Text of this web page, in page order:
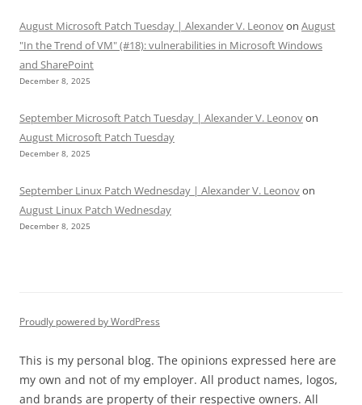
August Microsoft Patch Tuesday | Alexander V. Leonovon August
"In the Trend of VM" (#18): vulnerabilities in Microsoft Windows
and SharePoint
December 8, 2025
September Microsoft Patch Tuesday | Alexander V. Leonovon
August Microsoft Patch Tuesday
December 8, 2025
September Linux Patch Wednesday | Alexander V. Leonovon
August Linux Patch Wednesday
December 8, 2025
Proudly powered by WordPress
This is my personal blog. The opinions expressed here are
my own and not of my employer. All product names, logos,
and brands are property of their respective owners. All